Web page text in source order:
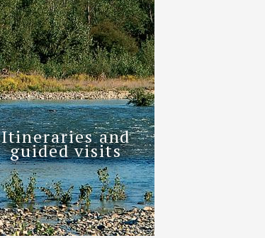
Itineraries and
guided visits